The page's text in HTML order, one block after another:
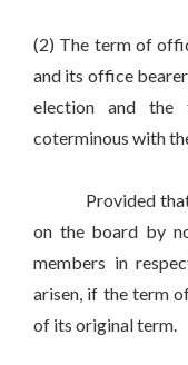
(2) The term of
and its office
election and
coterminous with
Provided that
on the board by
members in
arisen, if the term
of its original term.